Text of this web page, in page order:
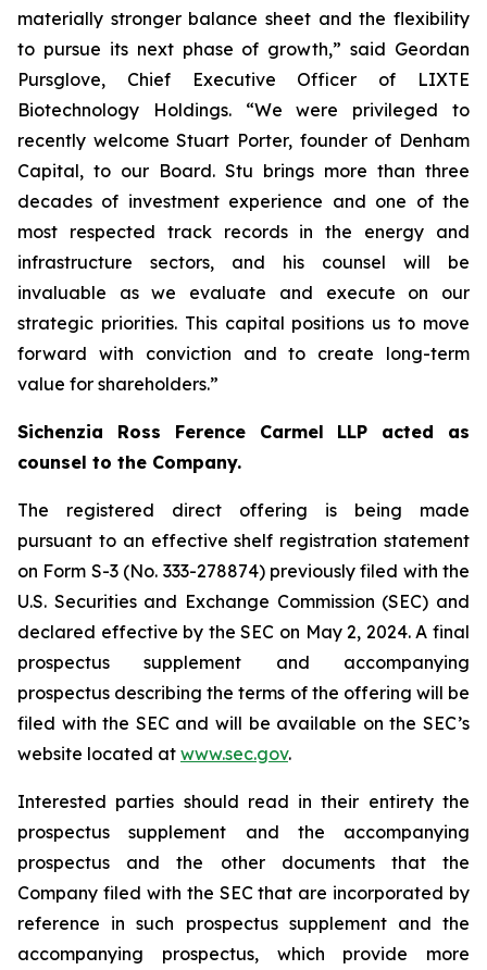
materially stronger balance sheet and the flexibility
to pursue its next phase of growth,” said Geordan
Pursglove, Chief Executive Officer of LIXTE
Biotechnology Holdings. “We were privileged to
recently welcome Stuart Porter, founder of Denham
Capital, to our Board. Stu brings more than three
decades of investment experience and one of the
most respected track records in the energy and
infrastructure sectors, and his counsel will be
invaluable as we evaluate and execute on our
strategic priorities. This capital positions us to move
forward with conviction and to create long-term
value for shareholders.”
Sichenzia Ross Ference Carmel LLP acted as
counsel to the Company.
The registered direct offering is being made
pursuant to an effective shelf registration statement
on Form S-3 (No. 333-278874) previously filed with the
U.S. Securities and Exchange Commission (SEC) and
declared effective by the SEC on May 2, 2024. A final
prospectus supplement and accompanying
prospectus describing the terms of the offering will be
filed with the SEC and will be available on the SEC’s
website located at www.sec.gov.
Interested parties should read in their entirety the
prospectus supplement and the accompanying
prospectus and the other documents that the
Company filed with the SEC that are incorporated by
reference in such prospectus supplement and the
accompanying prospectus, which provide more